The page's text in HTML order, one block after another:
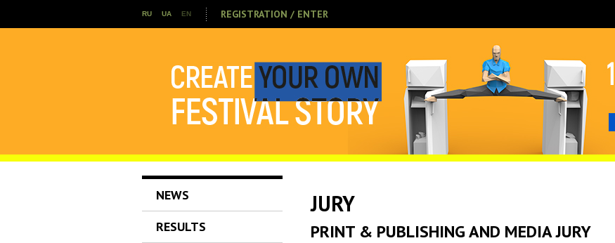
RU UA EN REGISTRATION / ENTER
NEWS
RESULTS
JURY
PRINT & PUBLISHING AND MEDIA JURY